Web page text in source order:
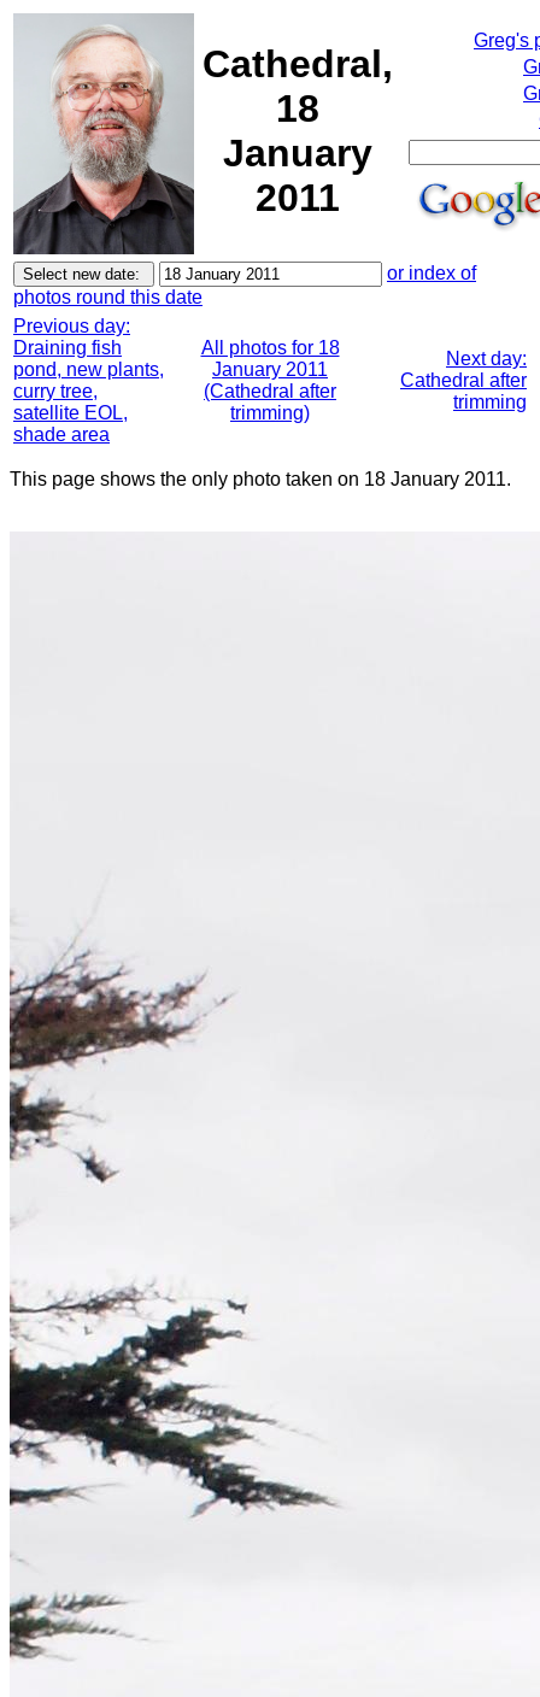
Cathedral,
18
January
2011
Greg's
or index of
photos round this date
Previous day:
Draining fish
pond, new plants,
curry tree,
satellite EOL,
shade area
All photos for 18
January 2011
(Cathedral after
trimming)
Next day:
Cathedral after
trimming
This page shows the only photo taken on 18 January 2011.